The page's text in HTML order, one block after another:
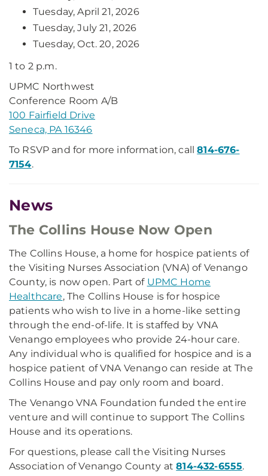
Tuesday, April 21, 2026
Tuesday, July 21, 2026
Tuesday, Oct. 20, 2026
1 to 2 p.m.
UPMC Northwest
Conference Room A/B
100 Fairfield Drive
Seneca, PA 16346
To RSVP and for more information, call814-676-
7154.
News
The Collins House Now Open
The Collins House, a home for hospice patients of
the Visiting Nurses Association (VNA) of Venango
County, is now open. Part of UPMC Home
Healthcare, The Collins House is for hospice
patients who wish to live in a home-like setting
through the end-of-life. It is staffed by VNA
Venango employees who provide 24-hour care.
Any individual who is qualified for hospice and is a
hospice patient of VNA Venango can reside at The
Collins House and pay only room and board.
The Venango VNA Foundation funded the entire
venture and will continue to support The Collins
House and its operations.
For questions, please call the Visiting Nurses
Association of Venango County at814-432-6555.